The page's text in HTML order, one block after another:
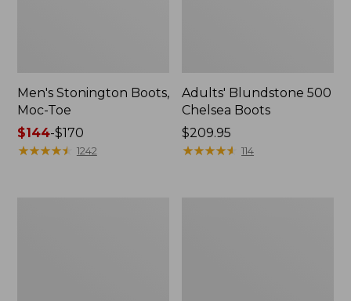
Men's Stonington Boots,
Moc-Toe
Price
range
$144-$170
★★★★★
★★★★★ 1242
Adults' Blundstone 500
Chelsea Boots
Price:
$209.95
$209.95
★★★★★
★★★★★ 114